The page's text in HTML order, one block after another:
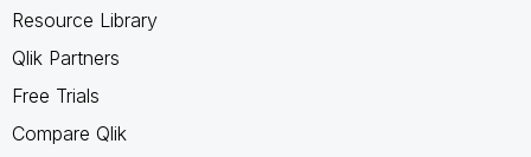
Resource Library
Qlik Partners
Free Trials
Compare Qlik